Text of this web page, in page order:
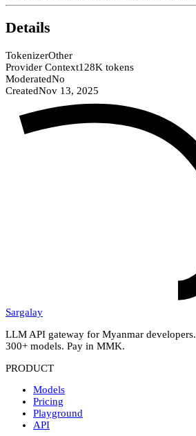
Details
TokenizerOther
Provider Context128K tokens
ModeratedNo
CreatedNov 13, 2025
Sargalay
LLM API gateway for Myanmar developers.
300+ models. Pay in MMK.
PRODUCT
Models
Pricing
Playground
API